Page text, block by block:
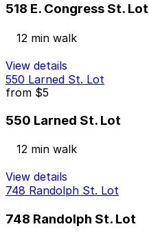
518 E. Congress St. Lot
12 min walk
View details
550 Larned St. Lot
from $5
550 Larned St. Lot
12 min walk
View details
748 Randolph St. Lot
748 Randolph St. Lot